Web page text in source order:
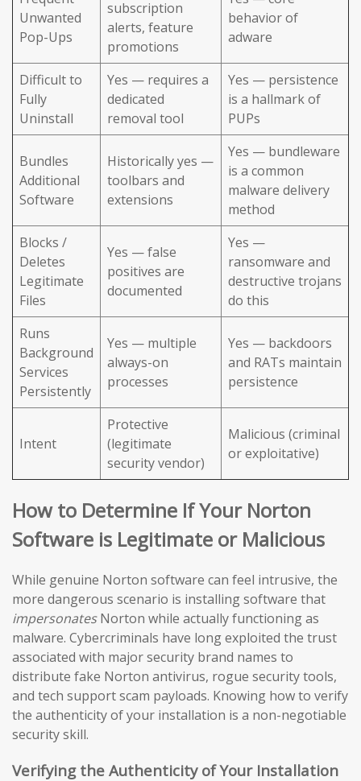
Unwanted
Pop-Ups
subscription
alerts, feature
promotions
behavior of
adware
Difficult to
Fully
Uninstall
Yes — requires a
dedicated
removal tool
Yes — persistence
is a hallmark of
PUPs
Bundles
Additional
Software
Historically yes —
toolbars and
extensions
Yes — bundleware
is a common
malware delivery
method
Blocks /
Deletes
Legitimate
Files
Yes — false
positives are
documented
Yes —
ransomware and
destructive trojans
do this
Runs
Background
Services
Persistently
Yes — multiple
always-on
processes
Yes — backdoors
and RATs maintain
persistence
Intent
Protective
(legitimate
security vendor)
Malicious (criminal
or exploitative)
How to Determine If Your Norton
Software is Legitimate or Malicious
While genuine Norton software can feel intrusive, the
more dangerous scenario is installing software that
impersonatesNorton while actually functioning as
malware. Cybercriminals have long exploited the trust
associated with major security brand names to
distribute fake Norton antivirus, rogue security tools,
and tech support scam payloads. Knowing how to verify
the authenticity of your installation is a non-negotiable
security skill.
Verifying the Authenticity of Your Installation